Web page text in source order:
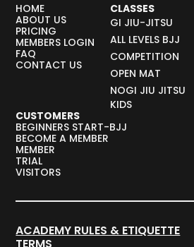
HOME
ABOUT US
PRICING
MEMBERS LOGIN
FAQ
CONTACT US
CLASSES
GI JIU-JITSU
ALL LEVELS BJJ
COMPETITION
OPEN MAT
NOGI JIU JITSU
KIDS
CUSTOMERS
BEGINNERS START-BJJ
BECOME A MEMBER
MEMBER
TRIAL
VISITORS
ACADEMY RULES & ETIQUETTE